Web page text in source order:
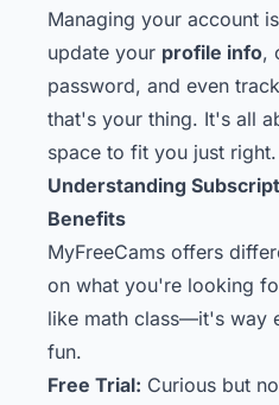
Managing your account
update your profile info,
password, and even
that's your thing. It's all
space to fit you just right.
Understanding
Benefits
MyFreeCams offers
on what you're looking
like math class—it's way
fun.
Free Trial: Curious but